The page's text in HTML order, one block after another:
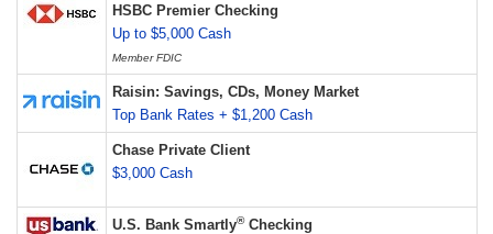
HSBC Premier Checking
Up to $5,000 Cash
Member FDIC
Raisin: Savings, CDs, Money Market
Top Bank Rates + $1,200 Cash
Chase Private Client
$3,000 Cash
U.S. Bank Smartly®Checking